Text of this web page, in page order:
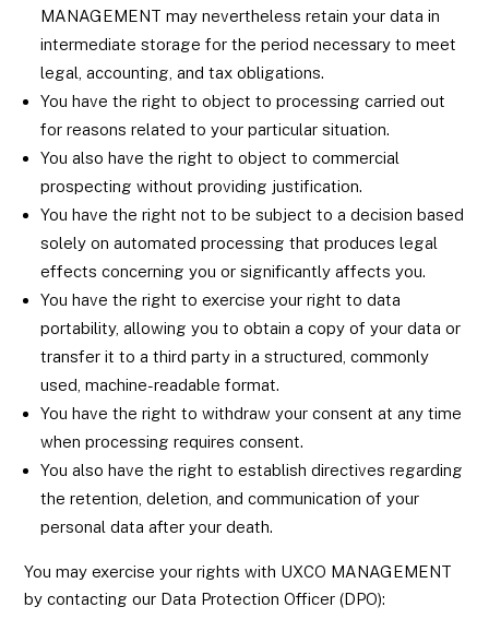
MANAGEMENT may nevertheless retain your data in
intermediate storage for the period necessary to meet
legal, accounting, and tax obligations.
You have the right to object to processing carried out
for reasons related to your particular situation.
You also have the right to object to commercial
prospecting without providing justification.
You have the right not to be subject to a decision based
solely on automated processing that produces legal
effects concerning you or significantly affects you.
You have the right to exercise your right to data
portability, allowing you to obtain a copy of your data or
transfer it to a third party in a structured, commonly
used, machine-readable format.
You have the right to withdraw your consent at any time
when processing requires consent.
You also have the right to establish directives regarding
the retention, deletion, and communication of your
personal data after your death.
You may exercise your rights with UXCO MANAGEMENT
by contacting our Data Protection Officer (DPO):